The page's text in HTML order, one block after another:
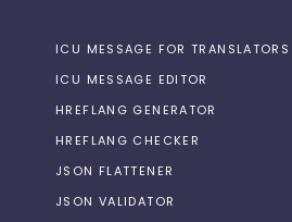
ICU MESSAGE FOR TRANSLATORS
ICU MESSAGE EDITOR
HREFLANG GENERATOR
HREFLANG CHECKER
JSON FLATTENER
JSON VALIDATOR